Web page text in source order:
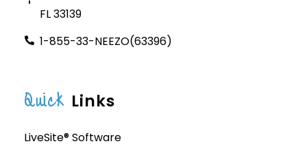
FL 33139
1-855-33-NEEZO(63396)
Quick Links
LiveSite® Software